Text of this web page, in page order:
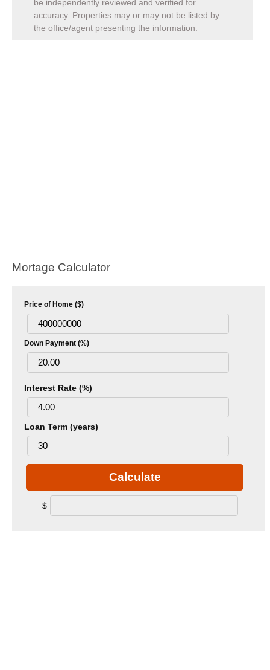
be independently reviewed and verified for
accuracy. Properties may or may not be listed by
the office/agent presenting the information.
Mortage Calculator
Price of Home ($)
Down Payment (%)
Interest Rate (%)
Loan Term (years)
Calculate
$